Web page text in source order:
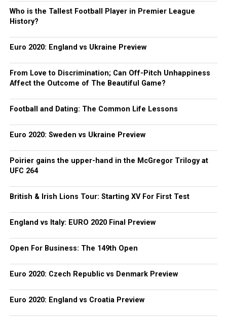
Who is the Tallest Football Player in Premier League
History?
Euro 2020: England vs Ukraine Preview
From Love to Discrimination; Can Off-Pitch Unhappiness
Affect the Outcome of The Beautiful Game?
Football and Dating: The Common Life Lessons
Euro 2020: Sweden vs Ukraine Preview
Poirier gains the upper-hand in the McGregor Trilogy at
UFC 264
British & Irish Lions Tour: Starting XV For First Test
England vs Italy: EURO 2020 Final Preview
Open For Business: The 149th Open
Euro 2020: Czech Republic vs Denmark Preview
Euro 2020: England vs Croatia Preview